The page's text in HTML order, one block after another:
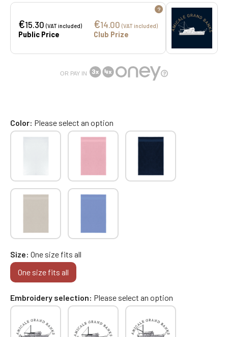
€15.30(VAT included)
Public Price
€14.00 (VAT included)
Club Prize
?
OR PAY IN
Color Please select an option
Size One size fits all
One size fits all
Embroidery selection Please select an option